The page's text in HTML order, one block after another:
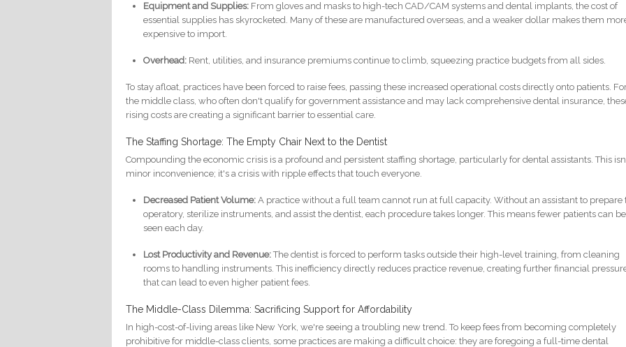
Equipment and Supplies: From gloves and masks to high-tech CAD/CAM systems and dental implants, the cost of
essential supplies has skyrocketed. Many of these are manufactured overseas, and a weaker dollar makes them
expensive to import.
Overhead: Rent, utilities, and insurance premiums continue to climb, squeezing practice budgets from all sides.
To stay afloat, practices have been forced to raise fees, passing these increased operational costs directly onto patients.
the middle class, who often don't qualify for government assistance and may lack comprehensive dental insurance,
rising costs are creating a significant barrier to essential care.
The Staffing Shortage: The Empty Chair Next to the Dentist
Compounding the economic crisis is a profound and persistent staffing shortage, particularly for dental assistants. This
minor inconvenience; it's a crisis with ripple effects that touch everyone.
Decreased Patient Volume: A practice without a full team cannot run at full capacity. Without an assistant to prepare
operatory, sterilize instruments, and assist the dentist, each procedure takes longer. This means fewer patients can be
seen each day.
Lost Productivity and Revenue:The dentist is forced to perform tasks outside their high-level training, from cleaning
rooms to handling instruments. This inefficiency directly reduces practice revenue, creating further financial
that can lead to even higher patient fees.
The Middle-Class Dilemma: Sacrificing Support for Affordability
In high-cost-of-living areas like New York, we're seeing a troubling new trend. To keep fees from becoming completely
prohibitive for middle-class clients, some practices are making a difficult choice: they are foregoing a full-time dental